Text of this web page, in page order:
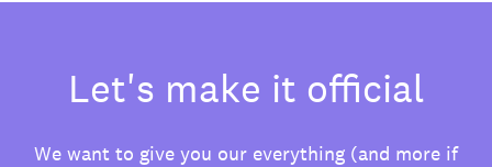
Let's make it official
We want to give you our everything (and more if